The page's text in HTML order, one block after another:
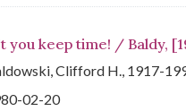
you keep time! / Baldy,
Clifford H., 1917-
02-20